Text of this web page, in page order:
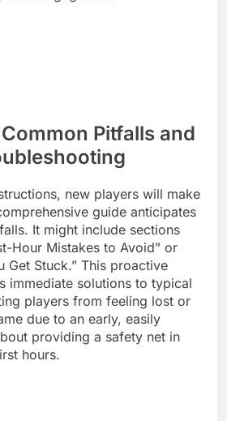
Pitfalls and
new players will make
guide anticipates
It might include sections
Hour Mistakes to Avoid” or
Get Stuck.” This proactive
immediate solutions to typical
players from feeling lost or
due to an early, easily
providing a safety net in
hours.